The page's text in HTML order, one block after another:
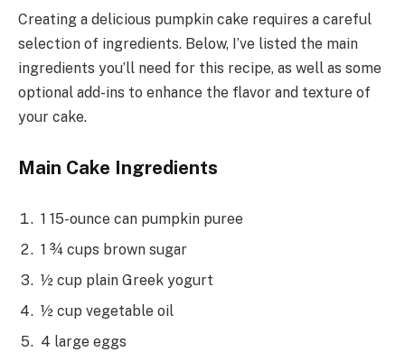
Creating a delicious pumpkin cake requires a careful
selection of ingredients. Below, I’ve listed the main
ingredients you’ll need for this recipe, as well as some
optional add-ins to enhance the flavor and texture of
your cake.
Main Cake Ingredients
1 15-ounce can pumpkin puree
1 ¾ cups brown sugar
½ cup plain Greek yogurt
½ cup vegetable oil
4 large eggs